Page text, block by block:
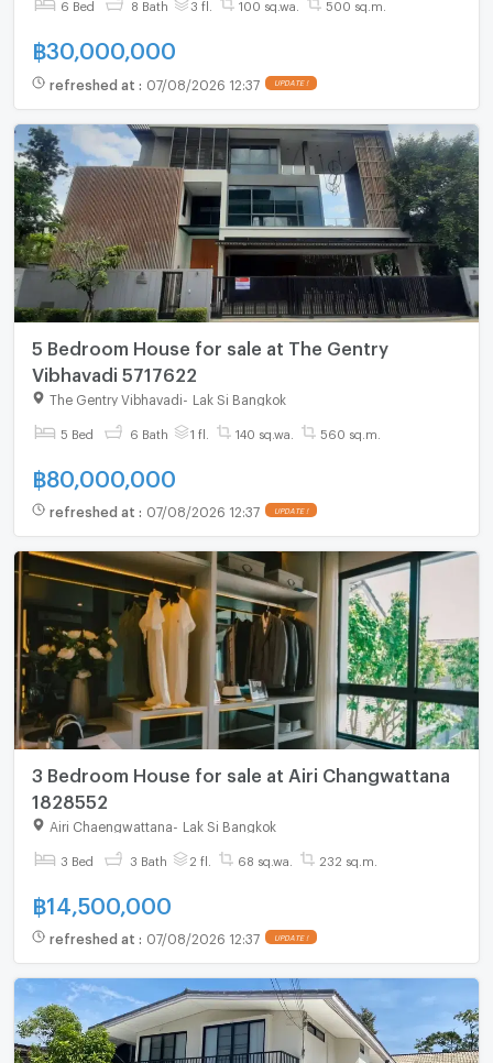
6 Bed 8 Bath 3 fl. 100 sq.wa. 500 sq.m.
฿30,000,000
refreshed at : 07/08/2026 12:37 UPDATE !
5 Bedroom House for sale at The Gentry
Vibhavadi 5717622
The Gentry Vibhavadi Lak Si Bangkok
5 Bed 6 Bath 1 fl. 140 sq.wa. 560 sq.m.
฿80,000,000
refreshed at : 07/08/2026 12:37 UPDATE !
3 Bedroom House for sale at Airi Changwattana
1828552
Airi Chaengwattana Lak Si Bangkok
3 Bed 3 Bath 2 fl. 68 sq.wa. 232 sq.m.
฿14,500,000
refreshed at : 07/08/2026 12:37 UPDATE !